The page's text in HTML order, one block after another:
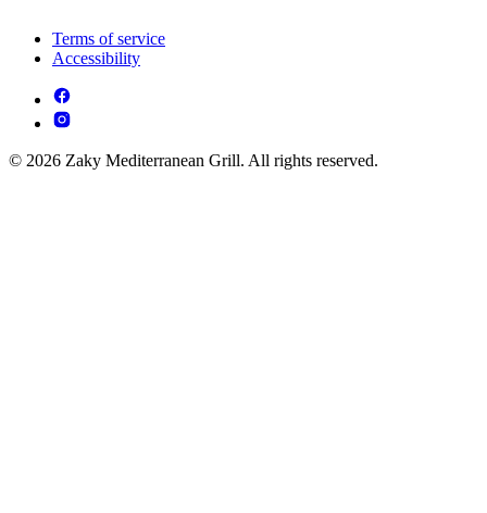
Terms of service
Accessibility
© 2026 Zaky Mediterranean Grill. All rights reserved.